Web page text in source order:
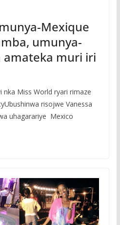
Mexique
umunya-
amateka muri iri
nka Miss World ryari rimaze
risojwe Vanessa
uhagarariye Mexico